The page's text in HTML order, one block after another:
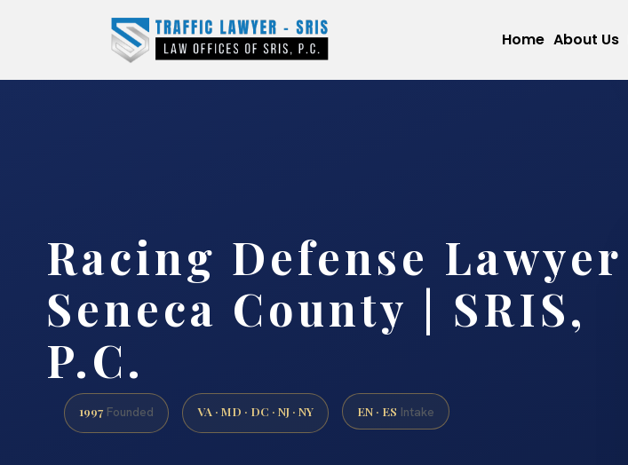
Home About Us
Racing Defense Lawyer
Seneca County | SRIS,
P.C.
1997 Founded VA · MD · DC · NJ · NY EN · ES Intake